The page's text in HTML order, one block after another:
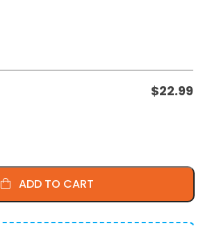
$22.99
ADD TO CART